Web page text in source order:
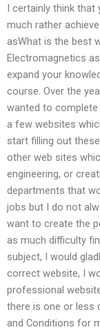
I certainly think that
much rather
asWhat is the best
Electromagnetics
expand your
course. Over the
wanted to
a few websites
start filling out
other web sites
engineering, or
departments that
jobs but I do not
want to create the
as much difficulty
subject, I would
correct website, I
professional
there is one or less
and Conditions for